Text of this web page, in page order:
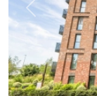
Previous